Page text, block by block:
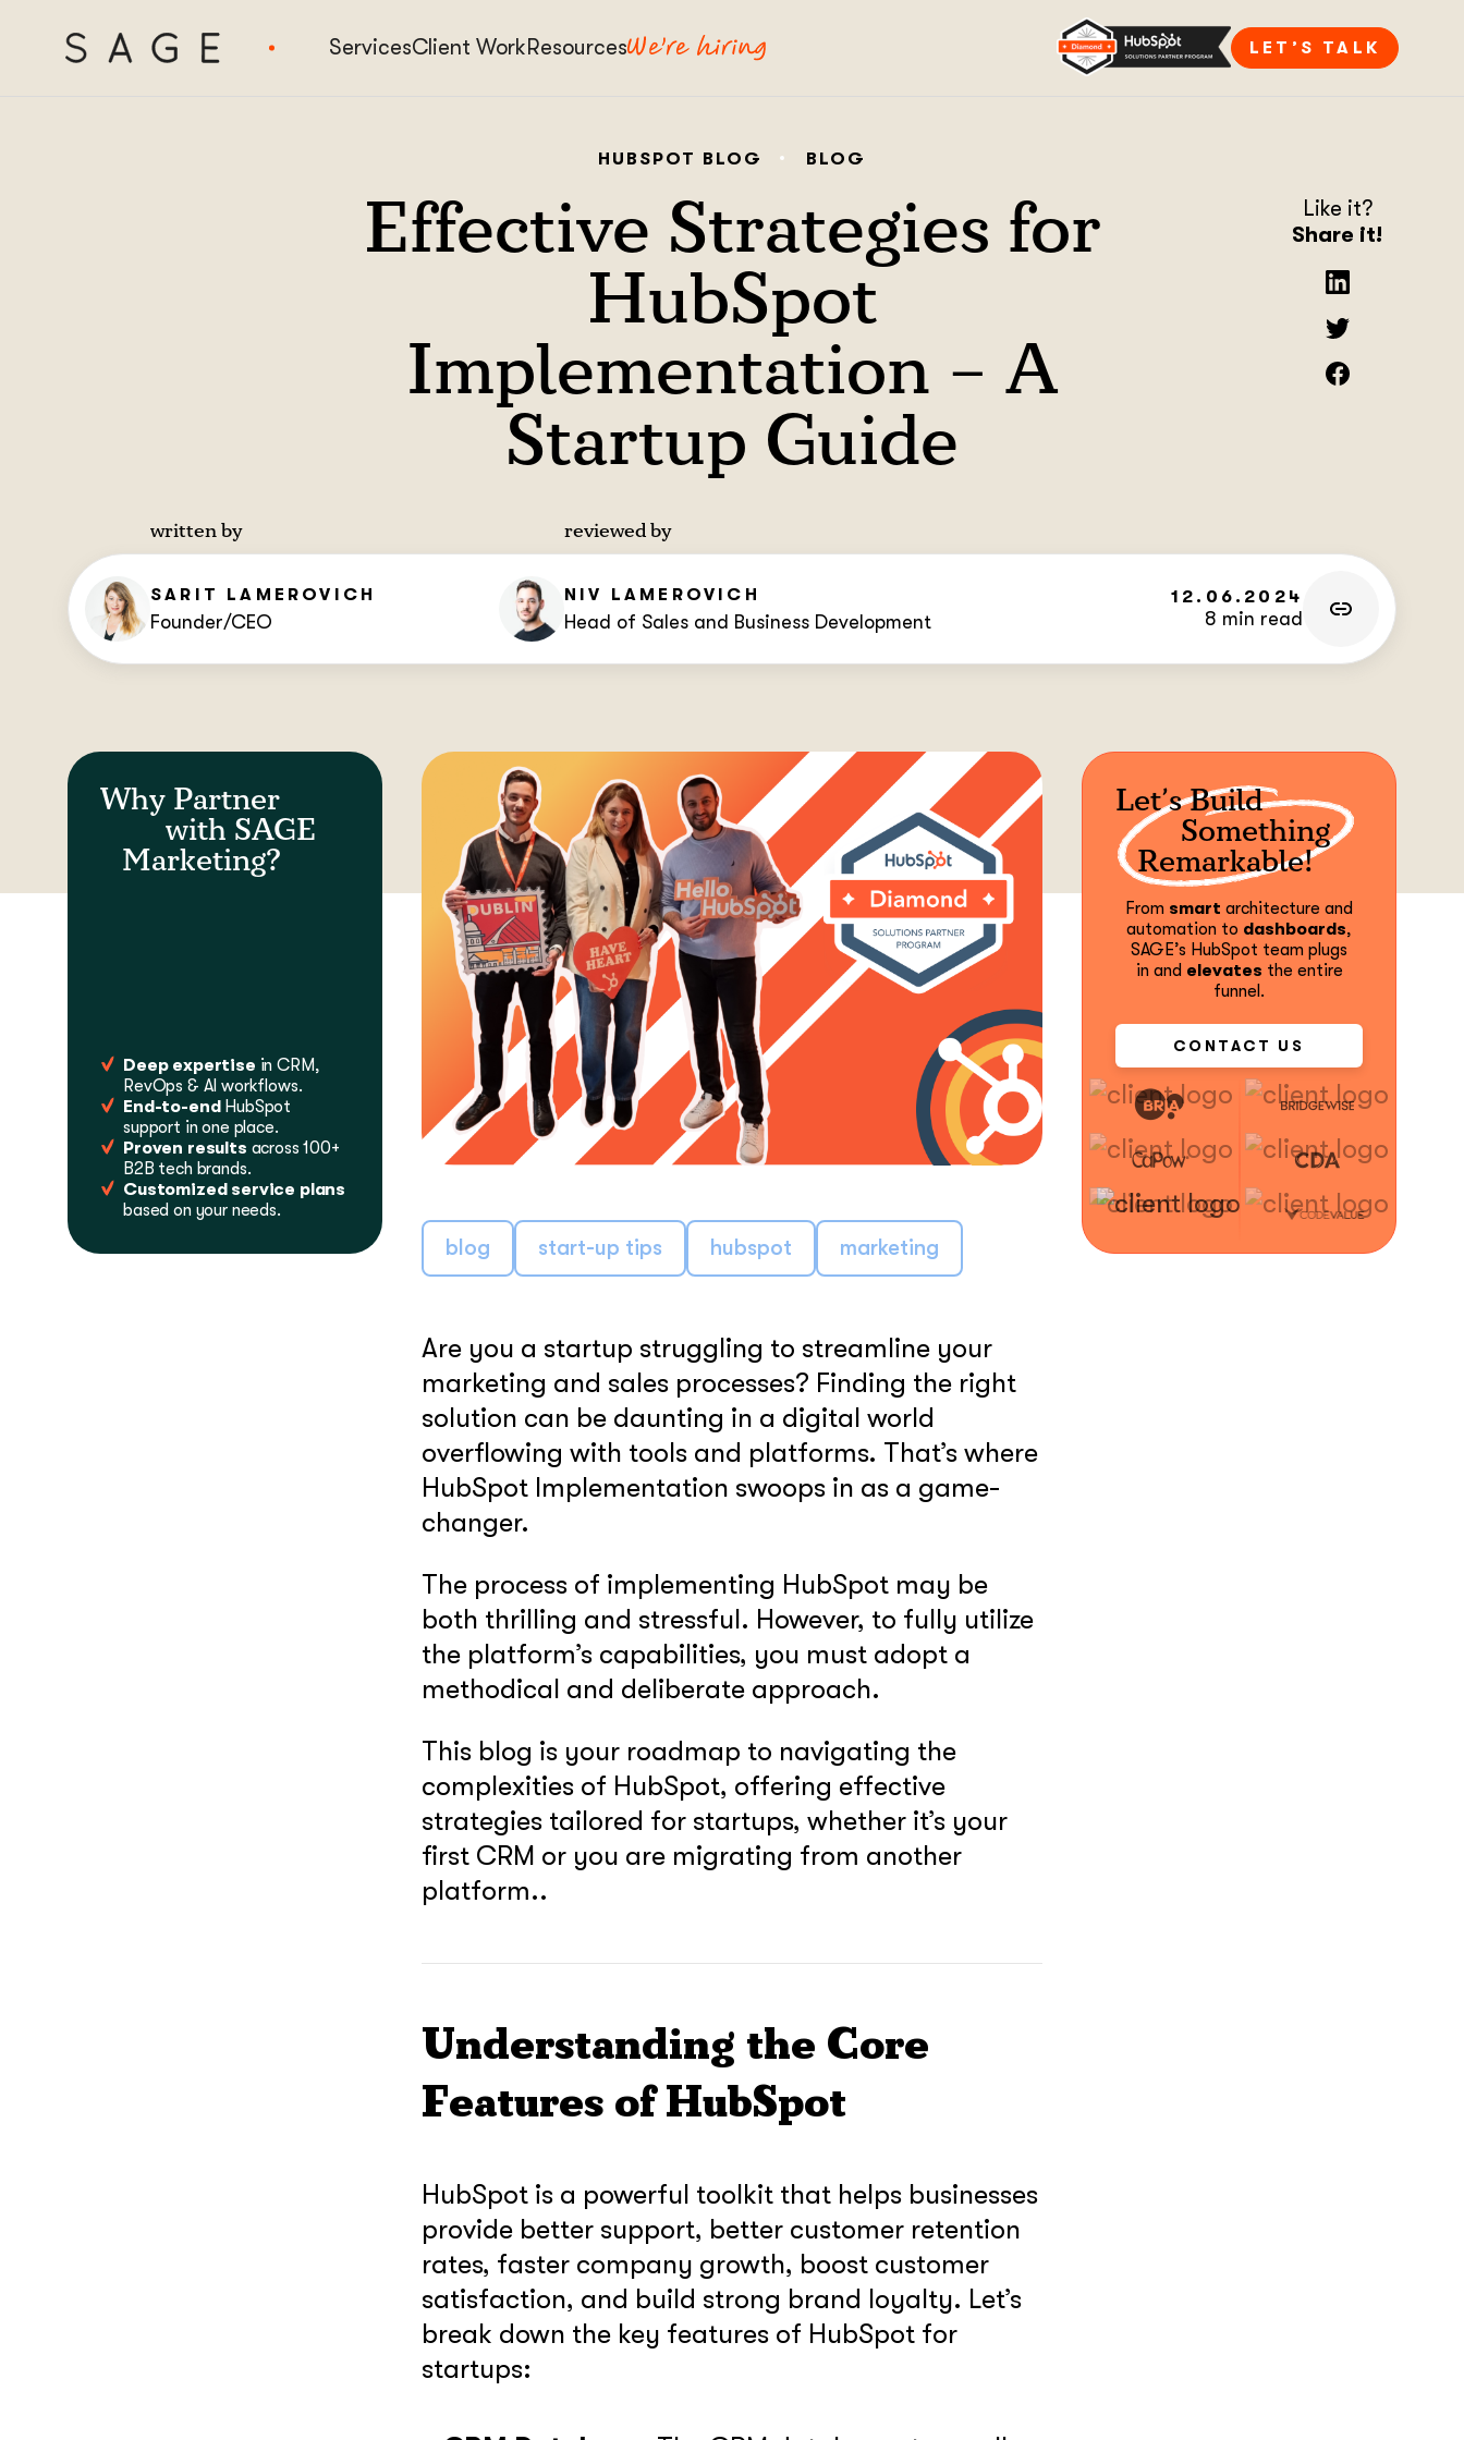
ServicesClient WorkResources LET’S TALK
HUBSPOT BLOG BLOG
Effective Strategies for
HubSpot
Implementation – A
Startup Guide
written by
SARIT LAMEROVICH
Founder/CEO
LEARN MORE
reviewed by
NIV LAMEROVICH
Head of Sales and Business Development
LEARN MORE
12.06.2024
8 min read
Like it?
Share it!
Why Partner
with SAGE
Marketing?
Deep expertise in CRM,
RevOps & AI workflows.
End-to-endHubSpot
support in one place.
Proven results across 100+
B2B tech brands.
Customized service plans
based on your needs.
Let’s Build
Something
Remarkable!
From smart architecture and
automation to dashboards,
SAGE’s HubSpot team plugs
in and elevates the entire
funnel.
CONTACT US
blog start-up tips hubspot marketing
Are you a startup struggling to streamline your
marketing and sales processes? Finding the right
solution can be daunting in a digital world
overflowing with tools and platforms. That’s where
HubSpot Implementation swoops in as a game-
changer.
The process of implementing HubSpot may be
both thrilling and stressful. However, to fully utilize
the platform’s capabilities, you must adopt a
methodical and deliberate approach.
This blog is your roadmap to navigating the
complexities of HubSpot, offering effective
strategies tailored for startups, whether it’s your
first CRM or you are migrating from another
platform..
Understanding the Core
Features of HubSpot
HubSpot is a powerful toolkit that helps businesses
provide better support, better customer retention
rates, faster company growth, boost customer
satisfaction, and build strong brand loyalty. Let’s
break down the key features of HubSpot for
startups: